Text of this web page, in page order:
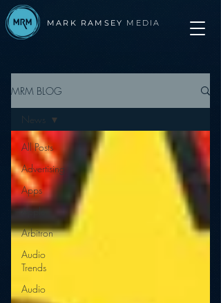
MARK RAMSEY MEDIA
MRM BLOG
All Posts
Advertising
Apps
Apple
Arbitron
Audio
Trends
Audio
News